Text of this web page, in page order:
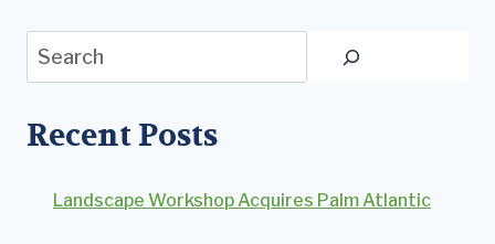
Search
Recent Posts
Landscape Workshop Acquires Palm Atlantic